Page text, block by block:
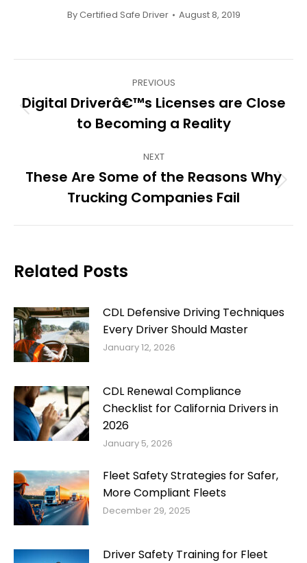
ByCertified Safe Driver August 8, 2019
navigation
PREVIOUS
Previous
post:
Digital Driverâ€™s Licenses are Close
to Becoming a Reality
NEXT
Next
post:
These Are Some of the Reasons Why
Trucking Companies Fail
Related Posts
CDL Defensive Driving Techniques
Every Driver Should Master
January 12, 2026
CDL Renewal Compliance
Checklist for California Drivers in
2026
January 5, 2026
Fleet Safety Strategies for Safer,
More Compliant Fleets
December 29, 2025
Driver Safety Training for Fleet